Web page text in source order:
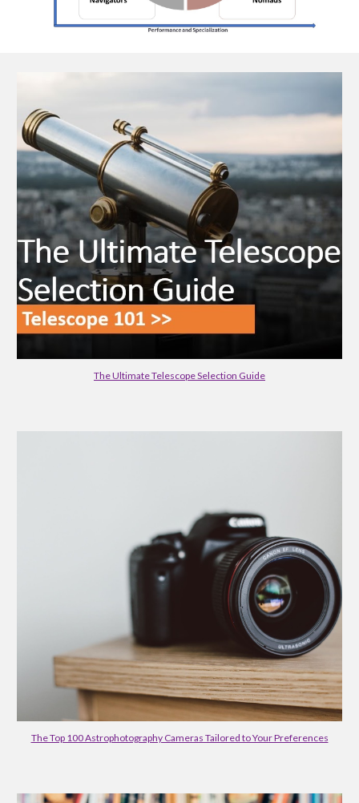
The Ultimate Telescope Selection Guide
The Top 100 Astrophotography Cameras Tailored to Your Preferences